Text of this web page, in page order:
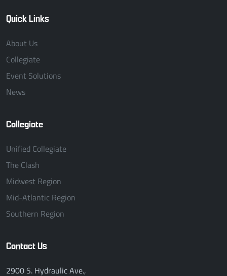
Quick Links
About Us
Collegiate
Event Solutions
News
Collegiate
Unified Collegiate
The Clash
Midwest Region
Mid-Atlantic Region
Southern Region
Contact Us
2900 S. Hydraulic Ave.,